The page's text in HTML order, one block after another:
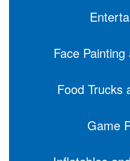
Face
Food Trucks
Game